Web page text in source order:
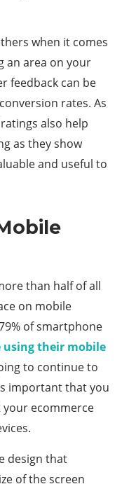
when it comes
an area on your
feedback can be
rates. As
also help
as they show
and useful to
than half of all
on mobile
of smartphone
using their mobile
to continue to
important that you
ecommerce
design that
of the screen